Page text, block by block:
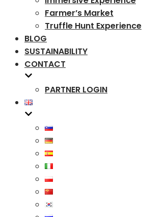
Farmer’s Market
Truffle Hunt Experience
BLOG
SUSTAINABILITY
CONTACT
PARTNER LOGIN